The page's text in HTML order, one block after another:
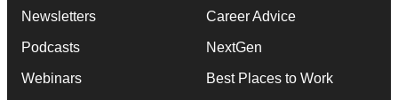
Newsletters
Podcasts
Webinars
Career Advice
NextGen
Best Places to Work